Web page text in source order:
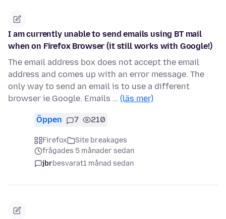
I am currently unable to send emails using BT mail
when on Firefox Browser (it still works with Google!)
The email address box does not accept the email
address and comes up with an error message. The
only way to send an email is to use a different
browser ie Google. Emails … (läs mer)
Öppen 7 210
Firefox
Site breakages
frågades 5 månader sedan
jbrbesvarat1 månad sedan